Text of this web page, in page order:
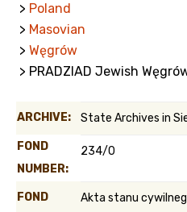
> Poland
> Masovian
> Węgrów
> PRADZIAD Jewish
ARCHIVE: State Archives in
FOND
NUMBER:
234/0
FOND
Akta stanu